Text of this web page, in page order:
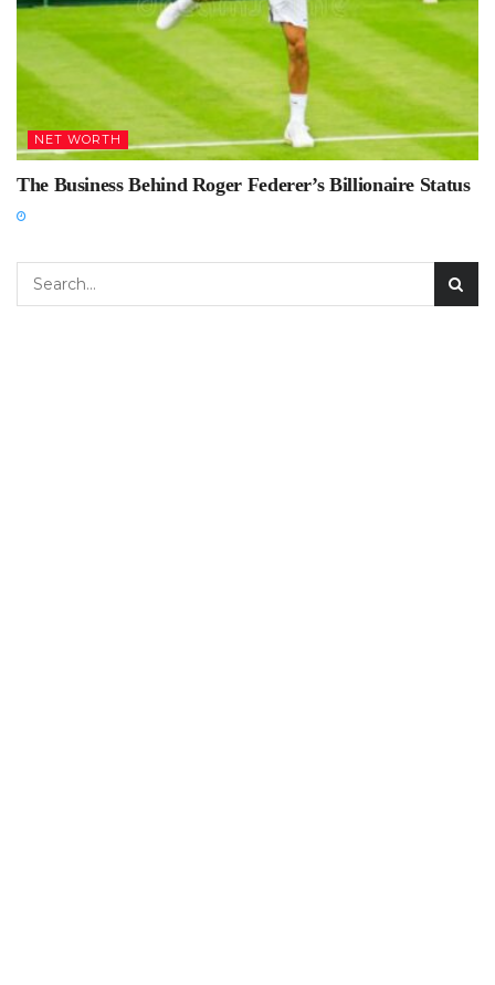
NET WORTH
The Business Behind Roger Federer’s Billionaire Status